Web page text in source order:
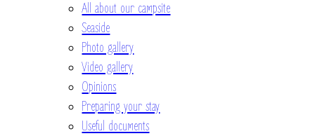
All about our campsite
Seaside
Photo gallery
Video gallery
Opinions
Preparing your stay
Useful documents